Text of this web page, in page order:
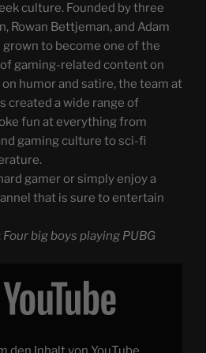
culture. Founded by three
Rowan Bettjeman, and Adam
grown to become one of the
gaming-related content on
humor and satire, the team at
created a wide range of
fun at everything from
gaming culture to sci-fi
gamer or simply enjoy a
that is sure to entertain
Four big boys playing PUBG